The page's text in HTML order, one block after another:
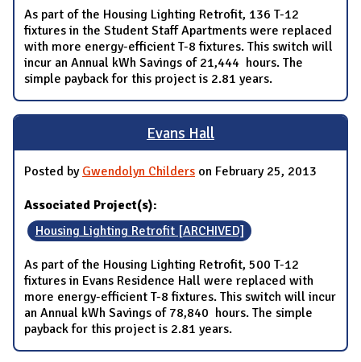
As part of the Housing Lighting Retrofit, 136 T-12
fixtures in the Student Staff Apartments were replaced
with more energy-efficient T-8 fixtures. This switch will
incur an Annual kWh Savings of 21,444 hours. The
simple payback for this project is 2.81 years.
Evans Hall
Posted by Gwendolyn Childers on February 25, 2013
Associated Project(s):
Housing Lighting Retrofit [ARCHIVED]
As part of the Housing Lighting Retrofit, 500 T-12
fixtures in Evans Residence Hall were replaced with
more energy-efficient T-8 fixtures. This switch will incur
an Annual kWh Savings of 78,840 hours. The simple
payback for this project is 2.81 years.